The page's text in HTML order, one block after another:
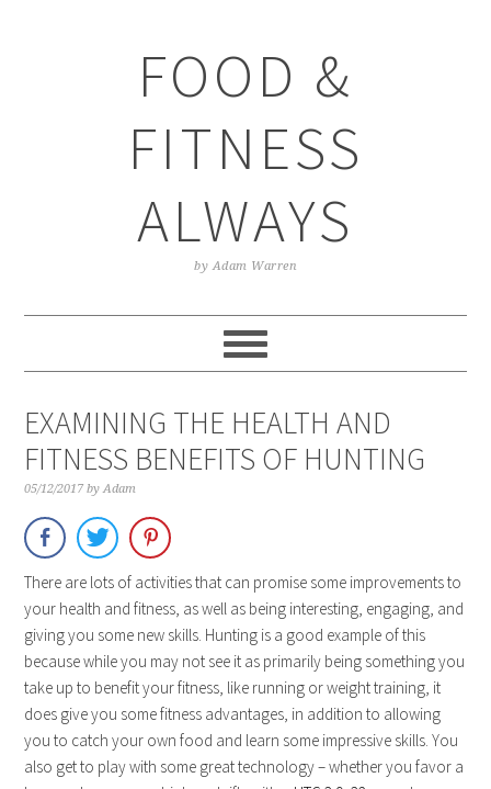
FOOD &
FITNESS
ALWAYS
by Adam Warren
EXAMINING THE HEALTH AND
FITNESS BENEFITS OF HUNTING
05/12/2017 byAdam
There are lots of activities that can promise some improvements to
your health and fitness, as well as being interesting, engaging, and
giving you some new skills. Hunting is a good example of this
because while you may not see it as primarily being something you
take up to benefit your fitness, like running or weight training, it
does give you some fitness advantages, in addition to allowing
you to catch your own food and learn some impressive skills. You
also get to play with some great technology – whether you favor a